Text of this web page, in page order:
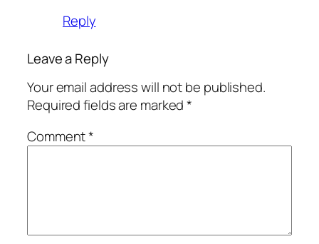
Reply
Leave a Reply
Your email address will not be published.
Required fields are marked*
Comment*